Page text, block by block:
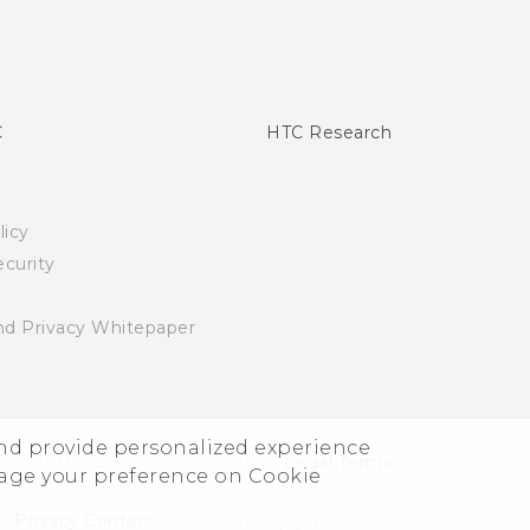
provide personalized experience
your preference on Cookie
Privacy Whitepaper
HTC Research
© 2011-2026 HTC Corporation Legal Terms